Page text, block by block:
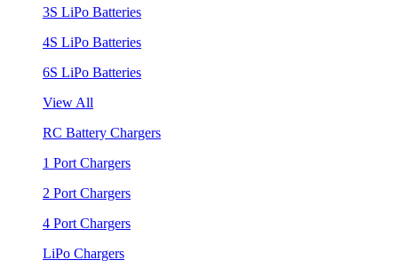
3S LiPo Batteries
4S LiPo Batteries
6S LiPo Batteries
View All
RC Battery Chargers
1 Port Chargers
2 Port Chargers
4 Port Chargers
LiPo Chargers